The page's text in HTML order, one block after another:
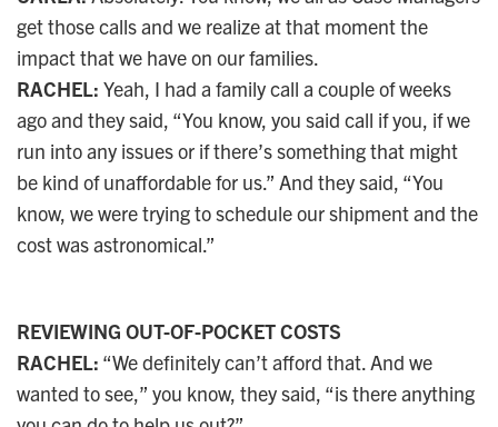
get those calls and we realize at that moment the
impact that we have on our families.
RACHEL: Yeah, I had a family call a couple of weeks
ago and they said, “You know, you said call if you, if we
run into any issues or if there’s something that might
be kind of unaffordable for us.” And they said, “You
know, we were trying to schedule our shipment and the
cost was astronomical.”
REVIEWING OUT-OF-POCKET COSTS
RACHEL: “We definitely can’t afford that. And we
wanted to see,” you know, they said, “is there anything